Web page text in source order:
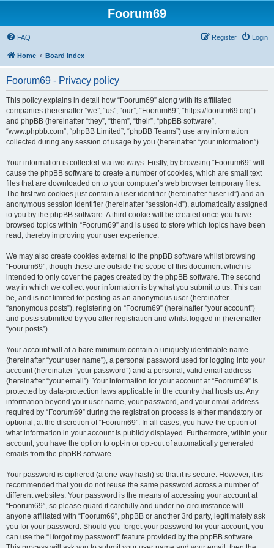
Foorum69
FAQ Login
Register
Home Board index
Foorum69 - Privacy policy
This policy explains in detail how “Foorum69” along with its affiliated
companies (hereinafter “we”, “us”, “our”, “Foorum69”, “https://foorum69.org”)
and phpBB (hereinafter “they”, “them”, “their”, “phpBB software”,
“www.phpbb.com”, “phpBB Limited”, “phpBB Teams”) use any information
collected during any session of usage by you (hereinafter “your information”).
Your information is collected via two ways. Firstly, by browsing “Foorum69” will
cause the phpBB software to create a number of cookies, which are small text
files that are downloaded on to your computer’s web browser temporary files.
The first two cookies just contain a user identifier (hereinafter “user-id”) and an
anonymous session identifier (hereinafter “session-id”), automatically assigned
to you by the phpBB software. A third cookie will be created once you have
browsed topics within “Foorum69” and is used to store which topics have been
read, thereby improving your user experience.
We may also create cookies external to the phpBB software whilst browsing
“Foorum69”, though these are outside the scope of this document which is
intended to only cover the pages created by the phpBB software. The second
way in which we collect your information is by what you submit to us. This can
be, and is not limited to: posting as an anonymous user (hereinafter
“anonymous posts”), registering on “Foorum69” (hereinafter “your account”)
and posts submitted by you after registration and whilst logged in (hereinafter
“your posts”).
Your account will at a bare minimum contain a uniquely identifiable name
(hereinafter “your user name”), a personal password used for logging into your
account (hereinafter “your password”) and a personal, valid email address
(hereinafter “your email”). Your information for your account at “Foorum69” is
protected by data-protection laws applicable in the country that hosts us. Any
information beyond your user name, your password, and your email address
required by “Foorum69” during the registration process is either mandatory or
optional, at the discretion of “Foorum69”. In all cases, you have the option of
what information in your account is publicly displayed. Furthermore, within your
account, you have the option to opt-in or opt-out of automatically generated
emails from the phpBB software.
Your password is ciphered (a one-way hash) so that it is secure. However, it is
recommended that you do not reuse the same password across a number of
different websites. Your password is the means of accessing your account at
“Foorum69”, so please guard it carefully and under no circumstance will
anyone affiliated with “Foorum69”, phpBB or another 3rd party, legitimately ask
you for your password. Should you forget your password for your account, you
can use the “I forgot my password” feature provided by the phpBB software.